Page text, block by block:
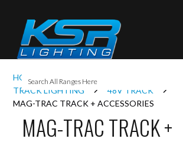
HOME
INTERIOR LIGHTING
TRACK LIGHTING
48V TRACK
MAG-TRAC TRACK + ACCESSORIES
MAG-TRAC TRACK +